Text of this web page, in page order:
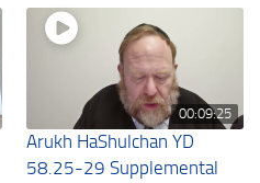
00:09:25
Arukh HaShulchan YD
58.25-29 Supplemental